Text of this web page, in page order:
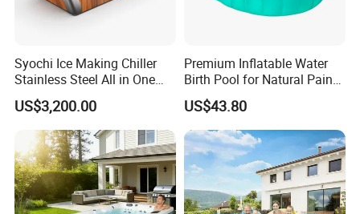
FAQ
Q1. Which areas do you export?
we export to most Europe countries/ North America/ Australia/
South America.
Syochi Ice Making Chiller
Stainless Steel All in One
Cold Plunge Ice Bath with
Chiller and Filter
US$3,200.00
Premium Inflatable Water
Birth Pool for Natural Pain
Relief
US$43.80